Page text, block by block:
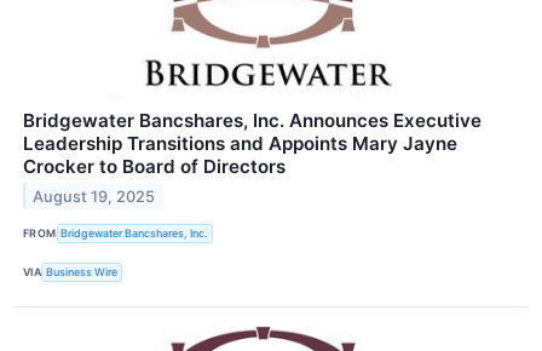
Bridgewater Bancshares, Inc. Announces Executive
Leadership Transitions and Appoints Mary Jayne
Crocker to Board of Directors
August 19, 2025
FROM Bridgewater Bancshares, Inc.
VIA Business Wire